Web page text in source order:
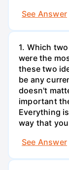
See Answer
1. Which
were the
these two
be any
doesn't
important
Everything
way that
See Answer